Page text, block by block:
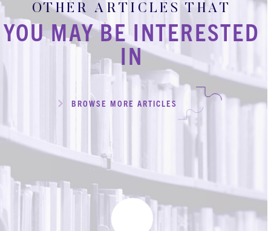
FILE
TRANSFER
OTHER ARTICLES THAT
YOU MAY BE INTERESTED
IN
BROWSE MORE ARTICLES